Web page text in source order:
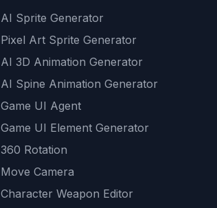
AI Sprite Generator
Pixel Art Sprite Generator
AI 3D Animation Generator
AI Spine Animation Generator
Game UI Agent
Game UI Element Generator
360 Rotation
Move Camera
Character Weapon Editor